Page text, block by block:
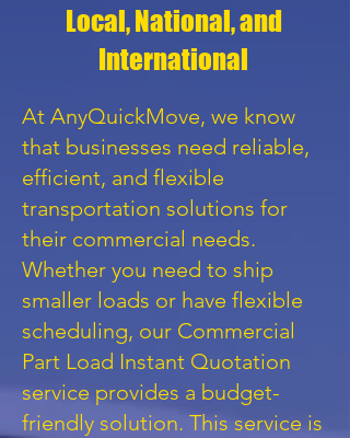
Local, National, and
International
At AnyQuickMove, we know
that businesses need reliable,
efficient, and flexible
transportation solutions for
their commercial needs.
Whether you need to ship
smaller loads or have flexible
scheduling, our Commercial
Part Load Instant Quotation
service provides a budget-
friendly solution. This service is